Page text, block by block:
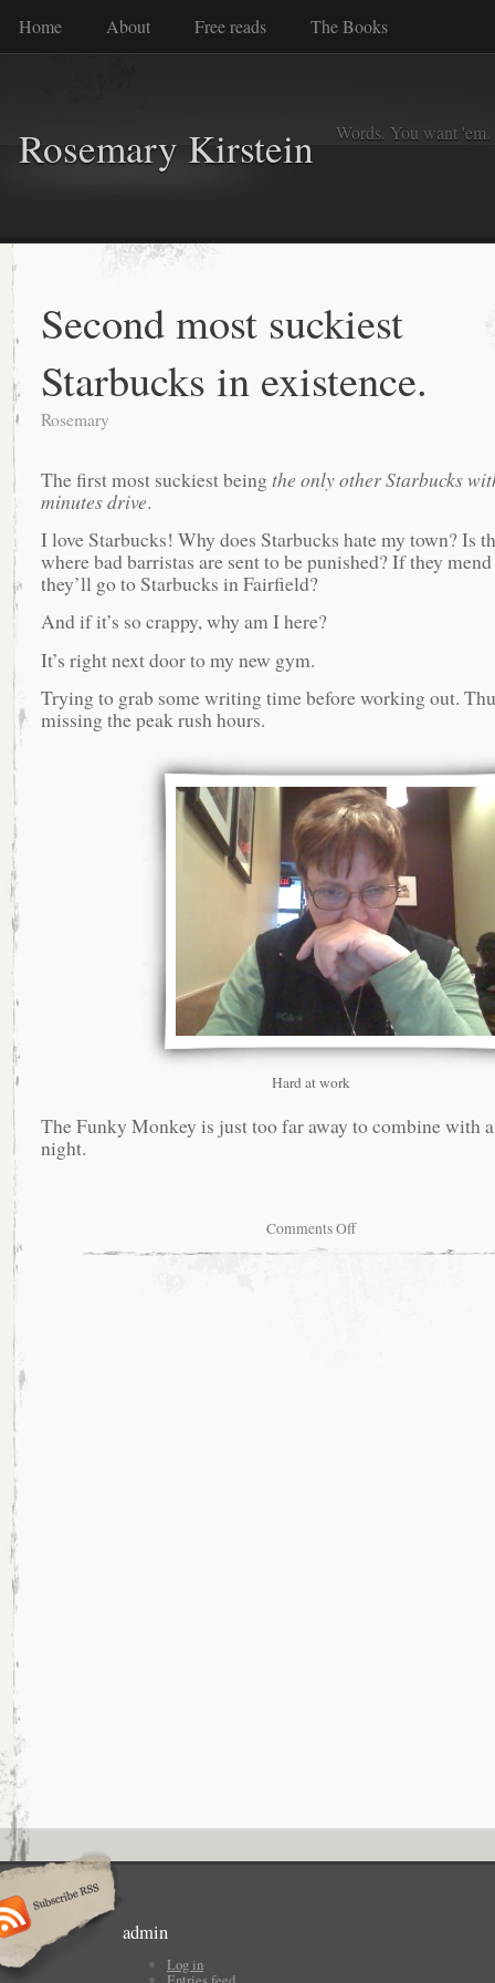
Home About Free reads The Books
Rosemary Kirstein Words. You want
Second most suckiest
Starbucks in existence.
Rosemary
The first most suckiest beingthe only other Starbucks
minutes drive.
I love Starbucks! Why does Starbucks hate my town? Is
where bad barristas are sent to be punished? If they
they’ll go to Starbucks in Fairfield?
And if it’s so crappy, why am I here?
It’s right next door to my new gym.
Trying to grab some writing time before working out.
missing the peak rush hours.
Hard at work
The Funky Monkey is just too far away to combine with
night.
Comments Offon
admin
Log in